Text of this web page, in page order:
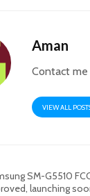
Aman
Contact
VIEW ALL
SM-G5510
launching